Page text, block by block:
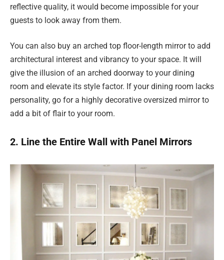
reflective quality, it would become impossible for your
guests to look away from them.
You can also buy an arched top floor-length mirror to add
architectural interest and vibrancy to your space. It will
give the illusion of an arched doorway to your dining
room and elevate its style factor. If your dining room lacks
personality, go for a highly decorative oversized mirror to
add a bit of flair to your room.
2. Line the Entire Wall with Panel Mirrors